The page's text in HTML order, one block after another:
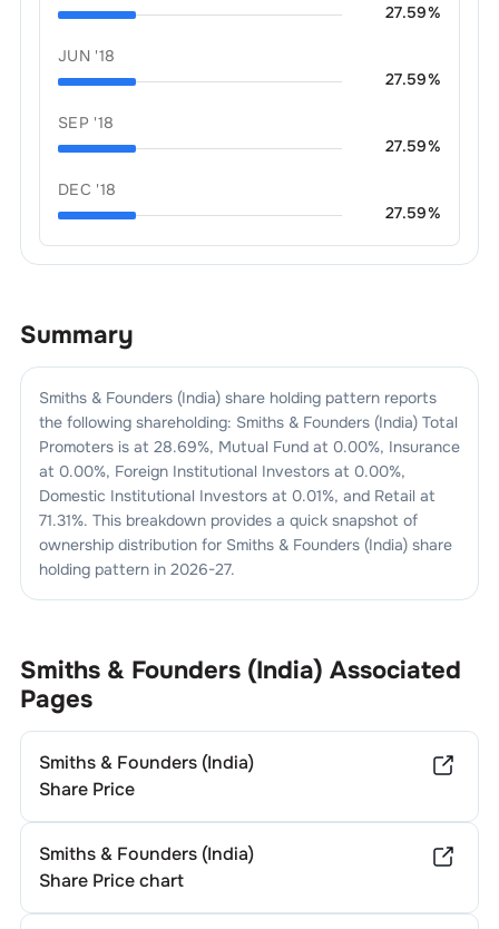
27.59%
JUN '18
27.59%
SEP '18
27.59%
DEC '18
27.59%
Summary
Smiths & Founders (India)share holding pattern reports
the following shareholding: Smiths & Founders (India)Total
Promoters is at 28.69%, Mutual Fund at 0.00%, Insurance
at 0.00%, Foreign Institutional Investors at 0.00%,
Domestic Institutional Investors at 0.01%, and Retail at
71.31%. This breakdown provides a quick snapshot of
ownership distribution for Smiths & Founders (India)share
holding pattern in 2026-27.
Smiths & Founders (India) Associated
Pages
Smiths & Founders (India)
Share Price
Smiths & Founders (India)
Share Price chart